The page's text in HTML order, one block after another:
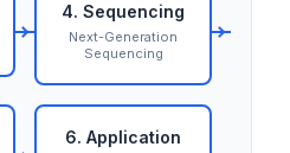
4. Sequencing
Next-Generation
Sequencing
6. Application